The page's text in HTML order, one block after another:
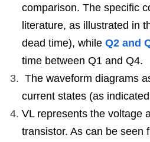
comparison. The specific
literature, as illustrated in
dead time), while Q2 and
time between Q1 and Q4.
current states (as
VL represents the voltage
transistor. As can be seen